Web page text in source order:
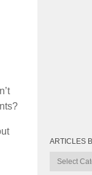
ARTICLES
Articles